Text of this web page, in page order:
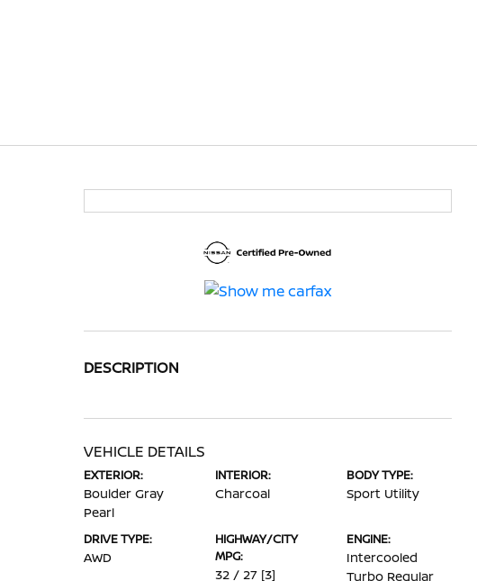
DESCRIPTION
VEHICLE DETAILS
EXTERIOR:
Boulder Gray
Pearl
INTERIOR:
Charcoal
BODY TYPE:
Sport Utility
DRIVE TYPE:
AWD
HIGHWAY/CITY
MPG:
32 / 27 [3]
ENGINE:
Intercooled
Turbo Regular